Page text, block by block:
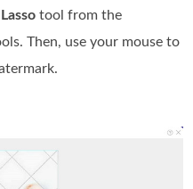
Lasso tool from the
Then, use your mouse to